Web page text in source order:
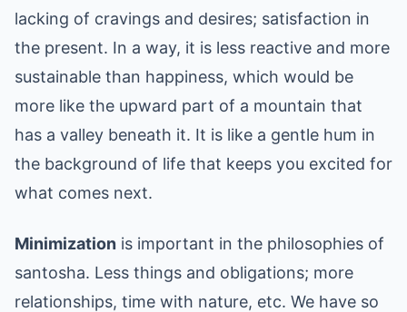
lacking of cravings and desires; satisfaction in
the present. In a way, it is less reactive and more
sustainable than happiness, which would be
more like the upward part of a mountain that
has a valley beneath it. It is like a gentle hum in
the background of life that keeps you excited for
what comes next.
Minimization is important in the philosophies of
santosha. Less things and obligations; more
relationships, time with nature, etc. We have so